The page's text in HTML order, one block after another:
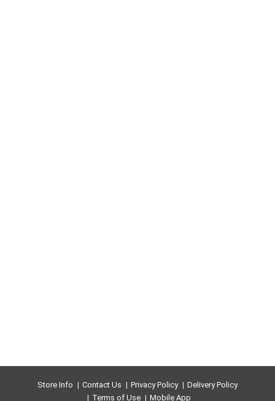
Store Info Contact Us Privacy Policy
Delivery Policy
Terms of Use
Mobile App